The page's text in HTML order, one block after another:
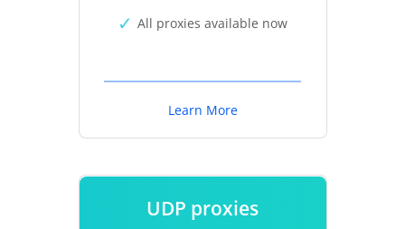
All proxies available now
Learn More
UDP proxies